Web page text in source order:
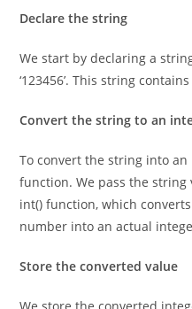
We start by declaring a
To convert the string into
function. We pass the string
int() function, which